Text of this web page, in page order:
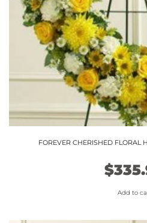
FOREVER CHERISHED FLORAL
$
Add to